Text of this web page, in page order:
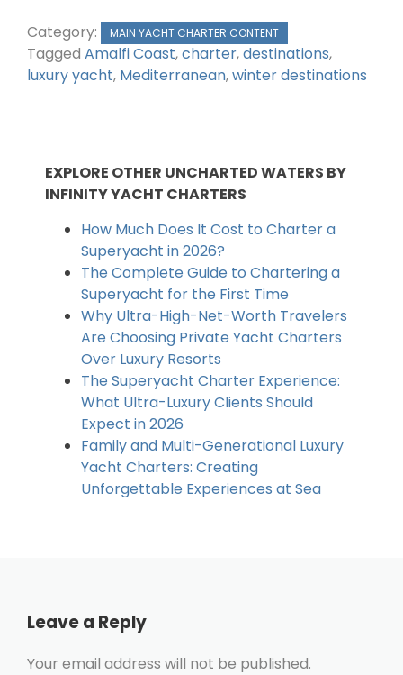
Category: MAIN YACHT CHARTER CONTENT
Tagged Amalfi Coast,charter,destinations,
luxury yacht, Mediterranean,winter destinations
EXPLORE OTHER UNCHARTED WATERS BY
INFINITY YACHT CHARTERS
How Much Does It Cost to Charter a
Superyacht in 2026?
The Complete Guide to Chartering a
Superyacht for the First Time
Why Ultra-High-Net-Worth Travelers
Are Choosing Private Yacht Charters
Over Luxury Resorts
The Superyacht Charter Experience:
What Ultra-Luxury Clients Should
Expect in 2026
Family and Multi-Generational Luxury
Yacht Charters: Creating
Unforgettable Experiences at Sea
Leave a Reply
Your email address will not be published.